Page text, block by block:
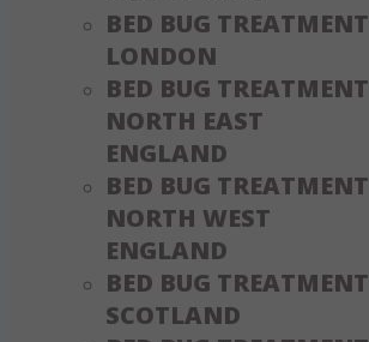
BED BUG TREATMENT
LONDON
BED BUG TREATMENT
NORTH EAST
ENGLAND
BED BUG TREATMENT
NORTH WEST
ENGLAND
BED BUG TREATMENT
SCOTLAND